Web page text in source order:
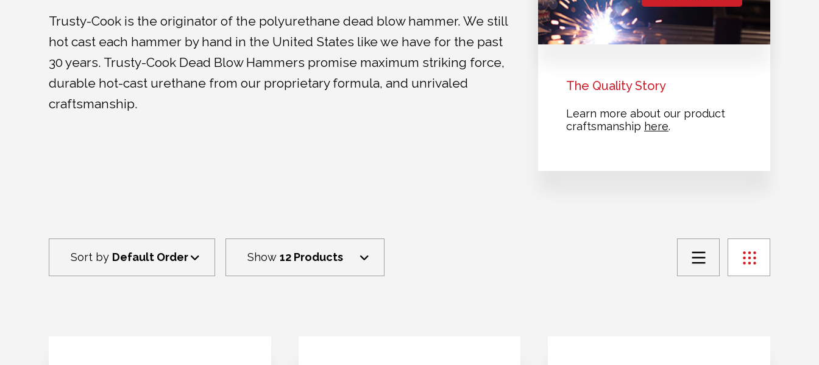
Trusty-Cook is the originator of the polyurethane dead blow hammer. We still
hot cast each hammer by hand in the United States like we have for the past
30 years. Trusty-Cook Dead Blow Hammers promise maximum striking force,
durable hot-cast urethane from our proprietary formula, and unrivaled
craftsmanship.
The Quality Story
Learn more about our product
craftsmanship here.
Sort by Default Order Show 12 Products